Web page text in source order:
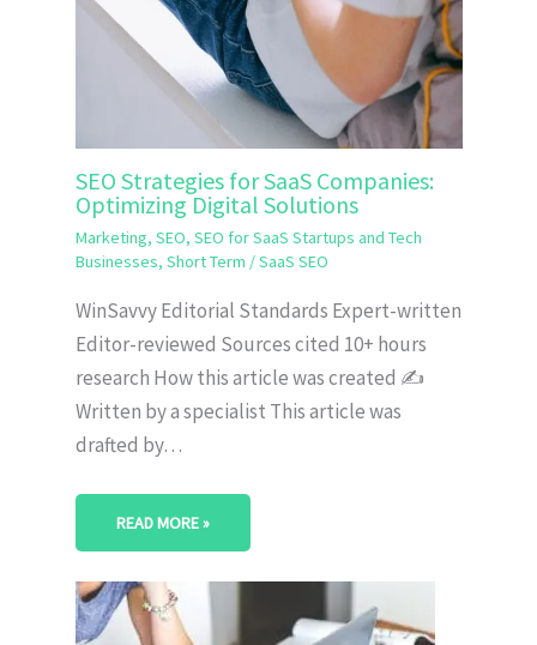
SEO Strategies for SaaS Companies:
Optimizing Digital Solutions
Marketing, SEO, SEO for SaaS Startups and Tech
Businesses, Short Term /SaaS SEO
WinSavvy Editorial Standards Expert-written
Editor-reviewed Sources cited 10+ hours
research How this article was created ✍️
Written by a specialist This article was
drafted by…
READ MORE »